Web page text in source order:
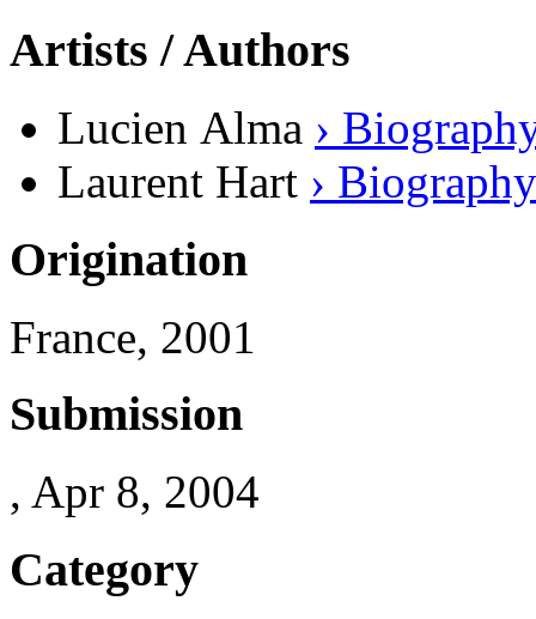
Artists / Authors
Lucien Alma ›
Laurent Hart › Biography
Origination
France, 2001
Submission
, Apr 8, 2004
Category